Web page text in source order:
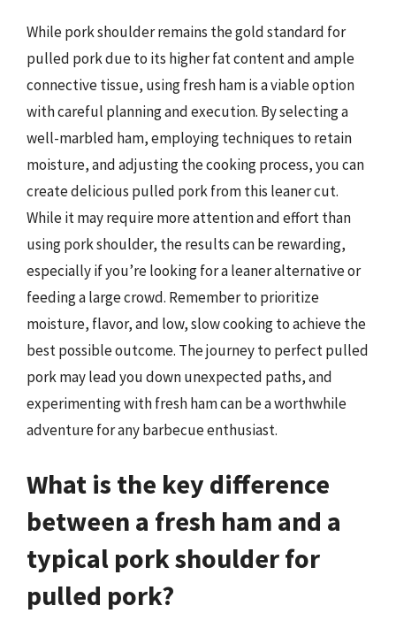
While pork shoulder remains the gold standard for
pulled pork due to its higher fat content and ample
connective tissue, using fresh ham is a viable option
with careful planning and execution. By selecting a
well-marbled ham, employing techniques to retain
moisture, and adjusting the cooking process, you can
create delicious pulled pork from this leaner cut.
While it may require more attention and effort than
using pork shoulder, the results can be rewarding,
especially if you’re looking for a leaner alternative or
feeding a large crowd. Remember to prioritize
moisture, flavor, and low, slow cooking to achieve the
best possible outcome. The journey to perfect pulled
pork may lead you down unexpected paths, and
experimenting with fresh ham can be a worthwhile
adventure for any barbecue enthusiast.
What is the key difference
between a fresh ham and a
typical pork shoulder for
pulled pork?